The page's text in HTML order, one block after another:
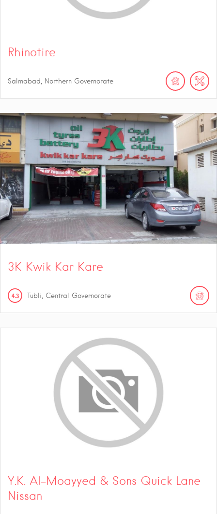
Rhinotire
Salmabad, Northern Governorate
3K Kwik Kar Kare
4.3 Tubli, Central Governorate
Y.K. Al-Moayyed & Sons Quick Lane
Nissan